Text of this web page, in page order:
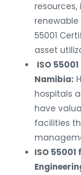
55001
asset
ISO
Namibia:
hospitals
have
facilities
ISO